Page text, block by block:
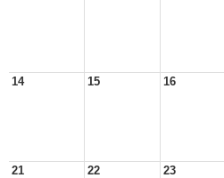
14 15 16
21 22 23